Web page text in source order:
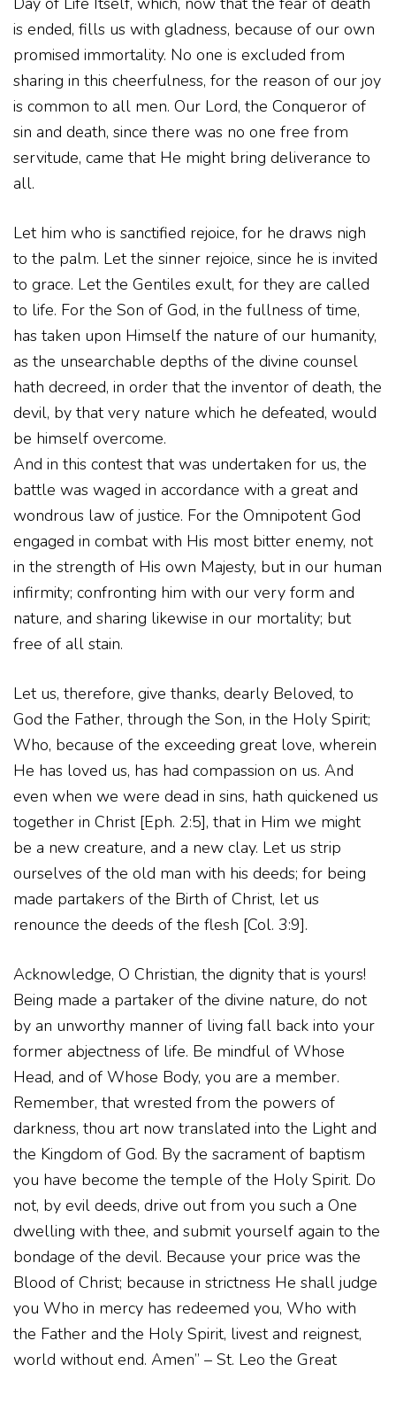
is ended, fills us with gladness, because of our own
promised immortality. No one is excluded from
sharing in this cheerfulness, for the reason of our joy
is common to all men. Our Lord, the Conqueror of
sin and death, since there was no one free from
servitude, came that He might bring deliverance to
all.
Let him who is sanctified rejoice, for he draws nigh
to the palm. Let the sinner rejoice, since he is invited
to grace. Let the Gentiles exult, for they are called
to life. For the Son of God, in the fullness of time,
has taken upon Himself the nature of our humanity,
as the unsearchable depths of the divine counsel
hath decreed, in order that the inventor of death, the
devil, by that very nature which he defeated, would
be himself overcome.
And in this contest that was undertaken for us, the
battle was waged in accordance with a great and
wondrous law of justice. For the Omnipotent God
engaged in combat with His most bitter enemy, not
in the strength of His own Majesty, but in our human
infirmity; confronting him with our very form and
nature, and sharing likewise in our mortality; but
free of all stain.
Let us, therefore, give thanks, dearly Beloved, to
God the Father, through the Son, in the Holy Spirit;
Who, because of the exceeding great love, wherein
He has loved us, has had compassion on us. And
even when we were dead in sins, hath quickened us
together in Christ [Eph. 2:5], that in Him we might
be a new creature, and a new clay. Let us strip
ourselves of the old man with his deeds; for being
made partakers of the Birth of Christ, let us
renounce the deeds of the flesh [Col. 3:9].
Acknowledge, O Christian, the dignity that is yours!
Being made a partaker of the divine nature, do not
by an unworthy manner of living fall back into your
former abjectness of life. Be mindful of Whose
Head, and of Whose Body, you are a member.
Remember, that wrested from the powers of
darkness, thou art now translated into the Light and
the Kingdom of God. By the sacrament of baptism
you have become the temple of the Holy Spirit. Do
not, by evil deeds, drive out from you such a One
dwelling with thee, and submit yourself again to the
bondage of the devil. Because your price was the
Blood of Christ; because in strictness He shall judge
you Who in mercy has redeemed you, Who with
the Father and the Holy Spirit, livest and reignest,
world without end. Amen” – St. Leo the Great